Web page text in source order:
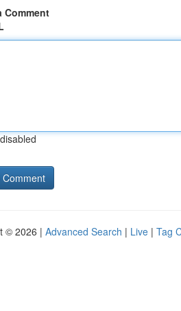
Comment
© 2026 | Advanced Search | Live | Tag